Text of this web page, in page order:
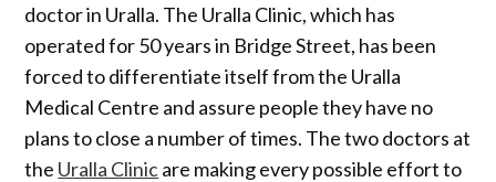
doctor in Uralla. The Uralla Clinic, which has
operated for 50 years in Bridge Street, has been
forced to differentiate itself from the Uralla
Medical Centre and assure people they have no
plans to close a number of times. The two doctors at
the Uralla Clinicare making every possible effort to